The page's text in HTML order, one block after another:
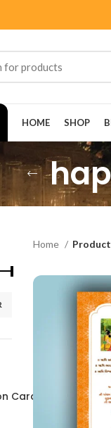
HOME SHOP
Card GNC202406
Home